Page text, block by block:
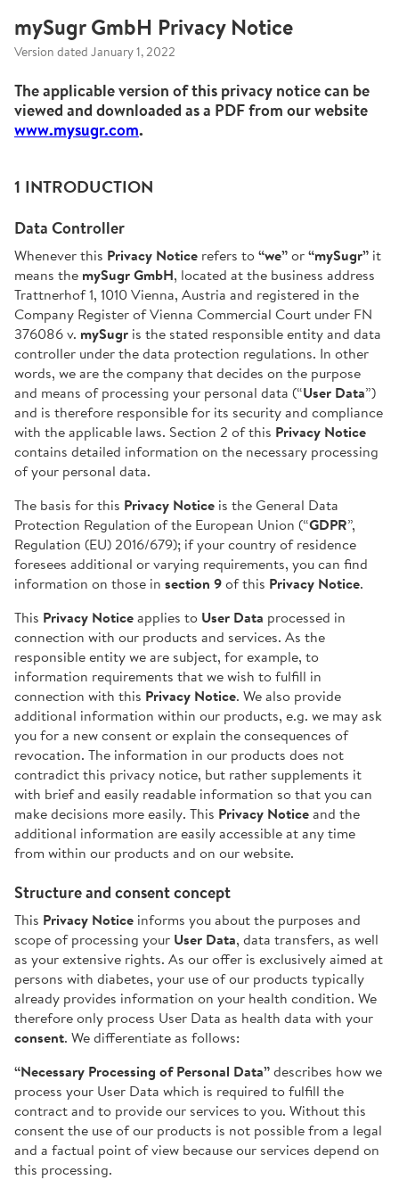
mySugr GmbH Privacy Notice
Version dated January 1, 2022
The applicable version of this privacy notice can be
viewed and downloaded as a PDF from our website
www.mysugr.com.
1 INTRODUCTION
Data Controller
Whenever this Privacy Notice refers to“we”or“mySugr” it
means the mySugr GmbH, located at the business address
Trattnerhof 1, 1010 Vienna, Austria and registered in the
Company Register of Vienna Commercial Court under FN
376086 v. mySugr is the stated responsible entity and data
controller under the data protection regulations. In other
words, we are the company that decides on the purpose
and means of processing your personal data (“User Data”)
and is therefore responsible for its security and compliance
with the applicable laws. Section 2 of this Privacy Notice
contains detailed information on the necessary processing
of your personal data.
The basis for this Privacy Notice is the General Data
Protection Regulation of the European Union (“GDPR”,
Regulation (EU) 2016/679); if your country of residence
foresees additional or varying requirements, you can find
information on those in section 9of this Privacy Notice.
This Privacy Noticeapplies to User Data processed in
connection with our products and services. As the
responsible entity we are subject, for example, to
information requirements that we wish to fulfill in
connection with this Privacy Notice. We also provide
additional information within our products, e.g. we may ask
you for a new consent or explain the consequences of
revocation. The information in our products does not
contradict this privacy notice, but rather supplements it
with brief and easily readable information so that you can
make decisions more easily. This Privacy Noticeand the
additional information are easily accessible at any time
from within our products and on our website.
Structure and consent concept
This Privacy Notice informs you about the purposes and
scope of processing your User Data, data transfers, as well
as your extensive rights. As our offer is exclusively aimed at
persons with diabetes, your use of our products typically
already provides information on your health condition. We
therefore only process User Data as health data with your
consent. We differentiate as follows:
“Necessary Processing of Personal Data”describes how we
process your User Data which is required to fulfill the
contract and to provide our services to you. Without this
consent the use of our products is not possible from a legal
and a factual point of view because our services depend on
this processing.